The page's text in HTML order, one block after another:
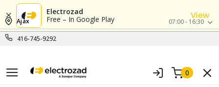
Electrozad
Free – In Google Play
View
416-745-9292
Ajax 07:00 - 16:30
0